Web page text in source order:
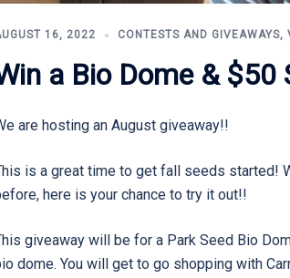
16, 2022 CONTESTS AND GIVEAWAYS,
a Bio Dome & $50
are hosting an August giveaway!!
is a great time to get fall seeds started!
here is your chance to try it out!!
giveaway will be for a Park Seed Bio
dome. You will get to go shopping with